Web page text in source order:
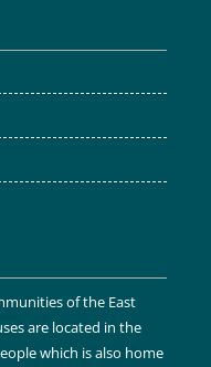
of the East
are located in the
which is also home